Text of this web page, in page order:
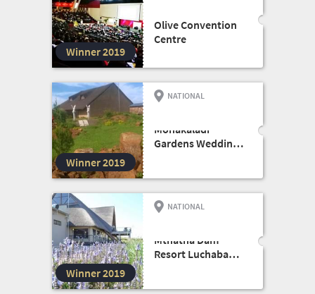
Winner 2019
EXHIBITION CENTRE
Olive Convention
Centre
Winner 2019
NATIONAL
Monakaladi
Gardens Wedding
Winner 2019
NATIONAL
Mthatha Dam
Resort Luchaba